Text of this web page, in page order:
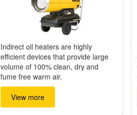
Indirect oil heaters are highly
efficient devices that provide large
volume of 100% clean, dry and
fume free warm air.
View more